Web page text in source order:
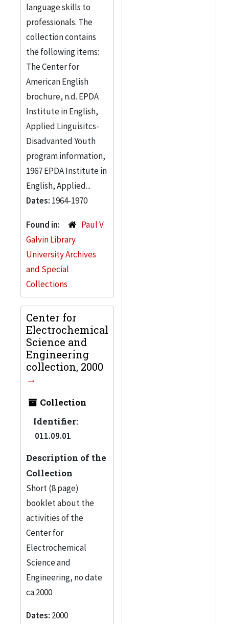
language skills to
professionals. The
collection contains
the following items:
The Center for
American English
brochure, n.d. EPDA
Institute in English,
Applied Linguisitcs-
Disadvanted Youth
program information,
1967 EPDA Institute in
English, Applied...
Dates: 1964-1970
Found in:
Paul V.
Galvin Library.
University Archives
and Special
Collections
Center for
Electrochemical
Science and
Engineering
collection, 2000
Collection
Identifier:
011.09.01
Description of the
Collection
Short (8 page)
booklet about the
activities of the
Center for
Electrochemical
Science and
Engineering, no date
ca.2000
Dates: 2000